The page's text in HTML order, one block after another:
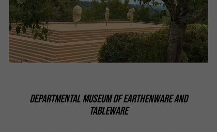
DEPARTMENTAL MUSEUM OF EARTHENWARE AND
TABLEWARE